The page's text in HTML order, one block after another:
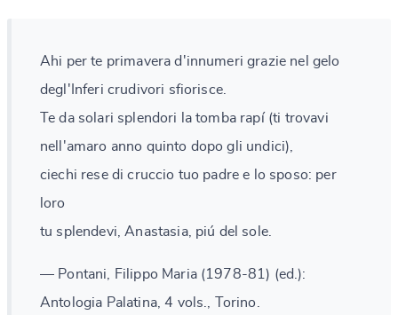
Ahi per te primavera d'innumeri grazie nel gelo
degl'Inferi crudivori sfiorisce.
Te da solari splendori la tomba rapí (ti trovavi
nell'amaro anno quinto dopo gli undici),
ciechi rese di cruccio tuo padre e lo sposo: per
loro
tu splendevi, Anastasia, piú del sole.
— Pontani, Filippo Maria (1978-81) (ed.):
Antologia Palatina, 4 vols., Torino.